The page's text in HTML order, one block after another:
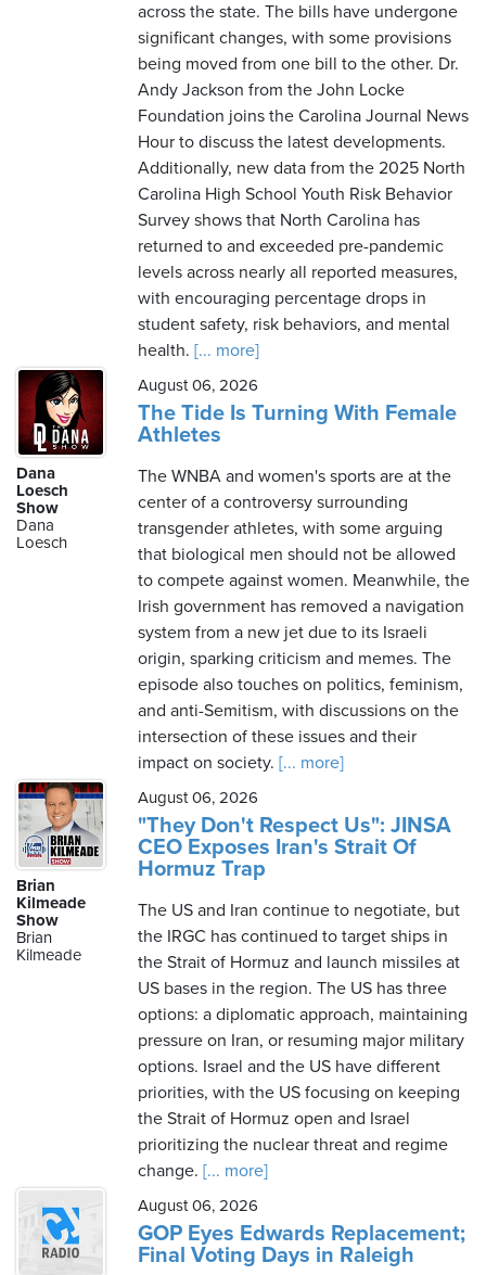
across the state. The bills have undergone
significant changes, with some provisions
being moved from one bill to the other. Dr.
Andy Jackson from the John Locke
Foundation joins the Carolina Journal News
Hour to discuss the latest developments.
Additionally, new data from the 2025 North
Carolina High School Youth Risk Behavior
Survey shows that North Carolina has
returned to and exceeded pre-pandemic
levels across nearly all reported measures,
with encouraging percentage drops in
student safety, risk behaviors, and mental
health. [... more]
Dana
Loesch
Show
Dana
Loesch
August 06, 2026
The Tide Is Turning With Female
Athletes
The WNBA and women's sports are at the
center of a controversy surrounding
transgender athletes, with some arguing
that biological men should not be allowed
to compete against women. Meanwhile, the
Irish government has removed a navigation
system from a new jet due to its Israeli
origin, sparking criticism and memes. The
episode also touches on politics, feminism,
and anti-Semitism, with discussions on the
intersection of these issues and their
impact on society. [... more]
Brian
Kilmeade
Show
Brian
Kilmeade
August 06, 2026
"They Don't Respect Us": JINSA
CEO Exposes Iran's Strait Of
Hormuz Trap
The US and Iran continue to negotiate, but
the IRGC has continued to target ships in
the Strait of Hormuz and launch missiles at
US bases in the region. The US has three
options: a diplomatic approach, maintaining
pressure on Iran, or resuming major military
options. Israel and the US have different
priorities, with the US focusing on keeping
the Strait of Hormuz open and Israel
prioritizing the nuclear threat and regime
change. [... more]
August 06, 2026
GOP Eyes Edwards Replacement;
Final Voting Days in Raleigh